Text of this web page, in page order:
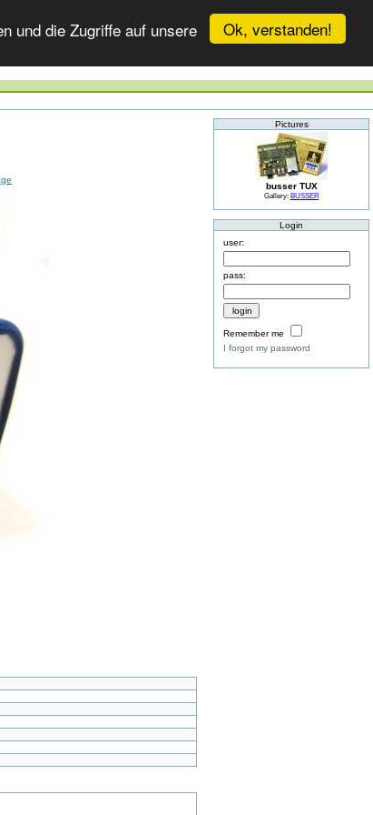
Ok, verstanden!
und die Zugriffe auf unsere
Pictures
busser TUX
Gallery: BUSSER
Login
user:
pass:
Remember me
I forgot my password